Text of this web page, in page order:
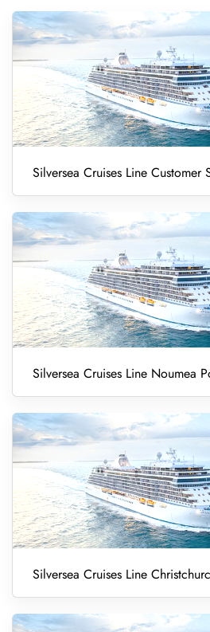
Silversea Cruises Line Customer
Silversea Cruises Line Noumea
Silversea Cruises Line